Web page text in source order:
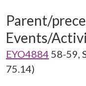
Parent/
Events/
EYO4884 58-59,
75.14)